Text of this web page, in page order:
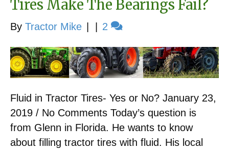
Tires Make The Bearings Fail?
By Tractor Mike 2
Fluid in Tractor Tires- Yes or No? January 23,
2019 / No Comments Today’s question is
from Glenn in Florida. He wants to know
about filling tractor tires with fluid. His local